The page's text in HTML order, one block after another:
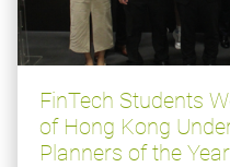
FinTech Students
of Hong Kong
Planners of the